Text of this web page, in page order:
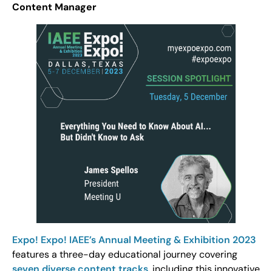
Content Manager
Expo! Expo! IAEE’s Annual Meeting & Exhibition 2023
features a three-day educational journey covering